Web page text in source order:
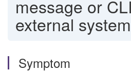
message or
external system
Symptom